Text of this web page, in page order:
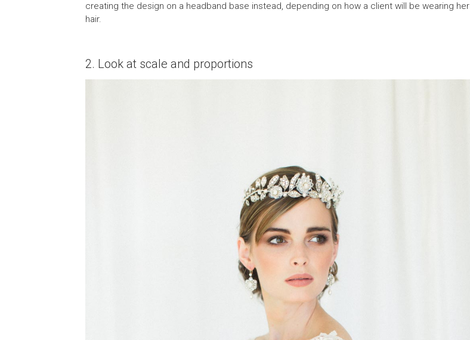
creating the design on a headband base instead, depending on how a client will be wearing her
hair.
2. Look at scale and proportions